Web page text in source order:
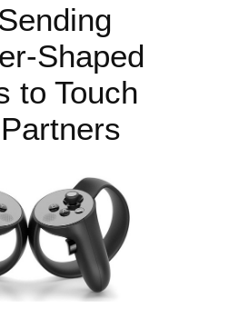
Shaped
to Touch